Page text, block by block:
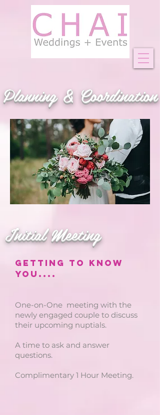
Planning & Coordination
Initial Meeting
Getting to know
you....
One-on-One meeting with the
newly engaged couple to discuss
their upcoming nuptials.
A time to ask and answer
questions.
Complimentary 1 Hour Meeting.